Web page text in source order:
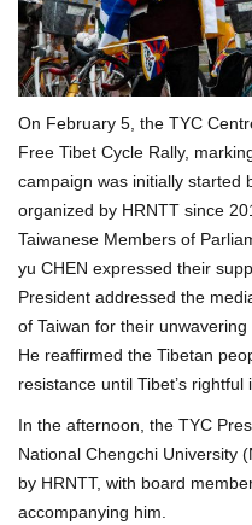
On February 5, the TYC
Free Tibet Cycle Rally,
campaign was initially started
organized by HRNTT since
Taiwanese Members of
yu CHEN expressed their
President addressed the
of Taiwan for their unwavering
He reaffirmed the Tibetan
resistance until Tibet’s
In the afternoon, the TYC
National Chengchi University
by HRNTT, with board
accompanying him.